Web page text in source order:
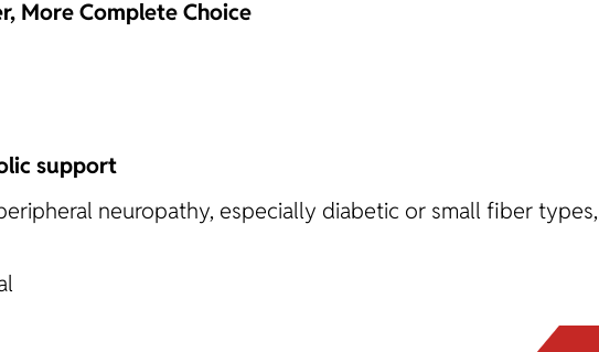
More Complete Choice
support
neuropathy, especially diabetic or small fiber types,